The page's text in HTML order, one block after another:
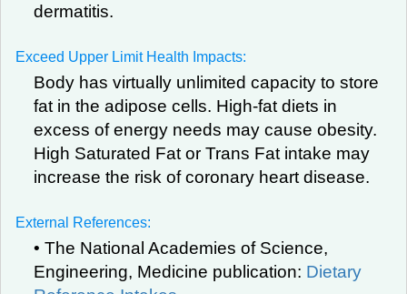
dermatitis.
Exceed Upper Limit Health Impacts:
Body has virtually unlimited capacity to store
fat in the adipose cells. High-fat diets in
excess of energy needs may cause obesity.
High Saturated Fat or Trans Fat intake may
increase the risk of coronary heart disease.
External References:
• The National Academies of Science,
Engineering, Medicine publication: Dietary